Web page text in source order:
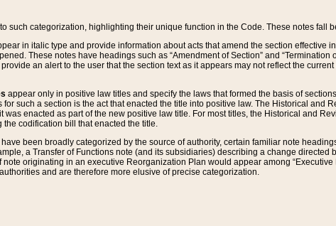
such categorization, highlighting their unique function in the Code. These notes fall
in italic type and provide information about acts that amend the section effective
These notes have headings such as “Amendment of Section” and
an alert to the user that the section text as it appears may not reflect the
appear only in positive law titles and specify the laws that formed the basis of
for such a section is the act that enacted the title into positive law. The Historical
was enacted as part of the new positive law title. For most titles, the Historical and
codification bill that enacted the title.
been broadly categorized by the source of authority, certain familiar note
a Transfer of Functions note (and its subsidiaries) describing a change
note originating in an executive Reorganization Plan would appear among
and are therefore more elusive of precise categorization.